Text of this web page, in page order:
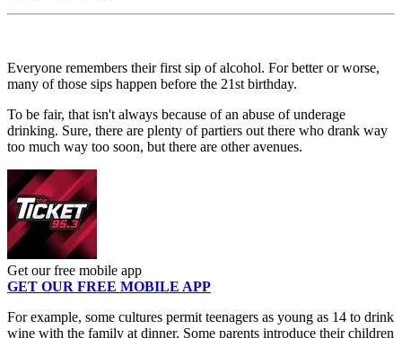
Everyone remembers their first sip of alcohol. For better or worse,
many of those sips happen before the 21st birthday.
To be fair, that isn't always because of an abuse of underage
drinking. Sure, there are plenty of partiers out there who drank way
too much way too soon, but there are other avenues.
Get our free mobile app
GET OUR FREE MOBILE APP
For example, some cultures permit teenagers as young as 14 to drink
wine with the family at dinner. Some parents introduce their children